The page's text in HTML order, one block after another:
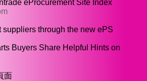
eProcurement Site Index
suppliers through the new ePS
Buyers Share Helpful Hints on
面